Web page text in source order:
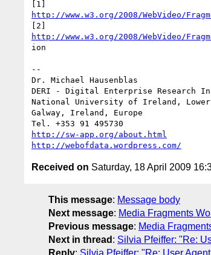
http://www.w3.org/2008/WebVideo/
http://www.w3.org/2008/WebVideo/
ion
--
Dr. Michael Hausenblas
DERI - Digital Enterprise Research
National University of Ireland, Lower
Galway, Ireland, Europe
http://sw-app.org/about.html
http://webofdata.wordpress.com/
Received on Saturday, 18 April 2009
This message: Message body
Next message: Media Fragments
Previous message: Media
Next in thread : Silvia Pfeiffer: "Re:
Reply: Silvia Pfeiffer: "Re: User